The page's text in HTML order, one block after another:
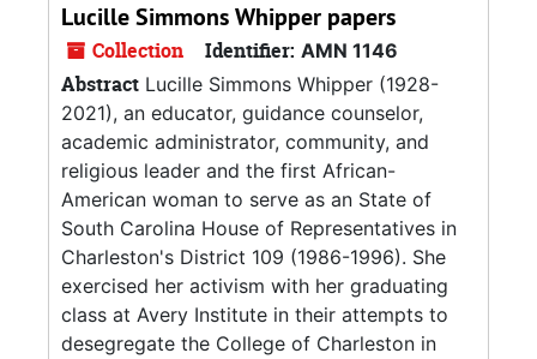
Lucille Simmons Whipper papers
Collection Identifier: AMN 1146
Abstract Lucille Simmons Whipper (1928-
2021), an educator, guidance counselor,
academic administrator, community, and
religious leader and the first African-
American woman to serve as an State of
South Carolina House of Representatives in
Charleston's District 109 (1986-1996). She
exercised her activism with her graduating
class at Avery Institute in their attempts to
desegregate the College of Charleston in